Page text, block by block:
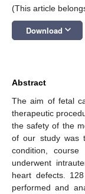
(This article
Download keyboard_arrow_down
Abstract
The aim of fetal
therapeutic
the safety of the
of our study was
condition,
underwent
heart defects.
performed and